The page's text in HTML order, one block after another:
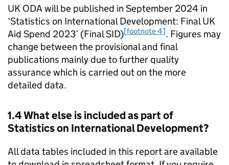
UK ODA will be published in September 2024 in
‘Statistics on International Development: Final UK
Aid Spend 2023’ (FinalSID)[footnote 4]. Figures may
change between the provisional and final
publications mainly due to further quality
assurance which is carried out on the more
detailed data.
1.4 What else is included as part of
Statistics on International Development?
All data tables included in this report are available